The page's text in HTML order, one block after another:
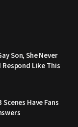
Son, She Never
Like This
Scenes Have Fans